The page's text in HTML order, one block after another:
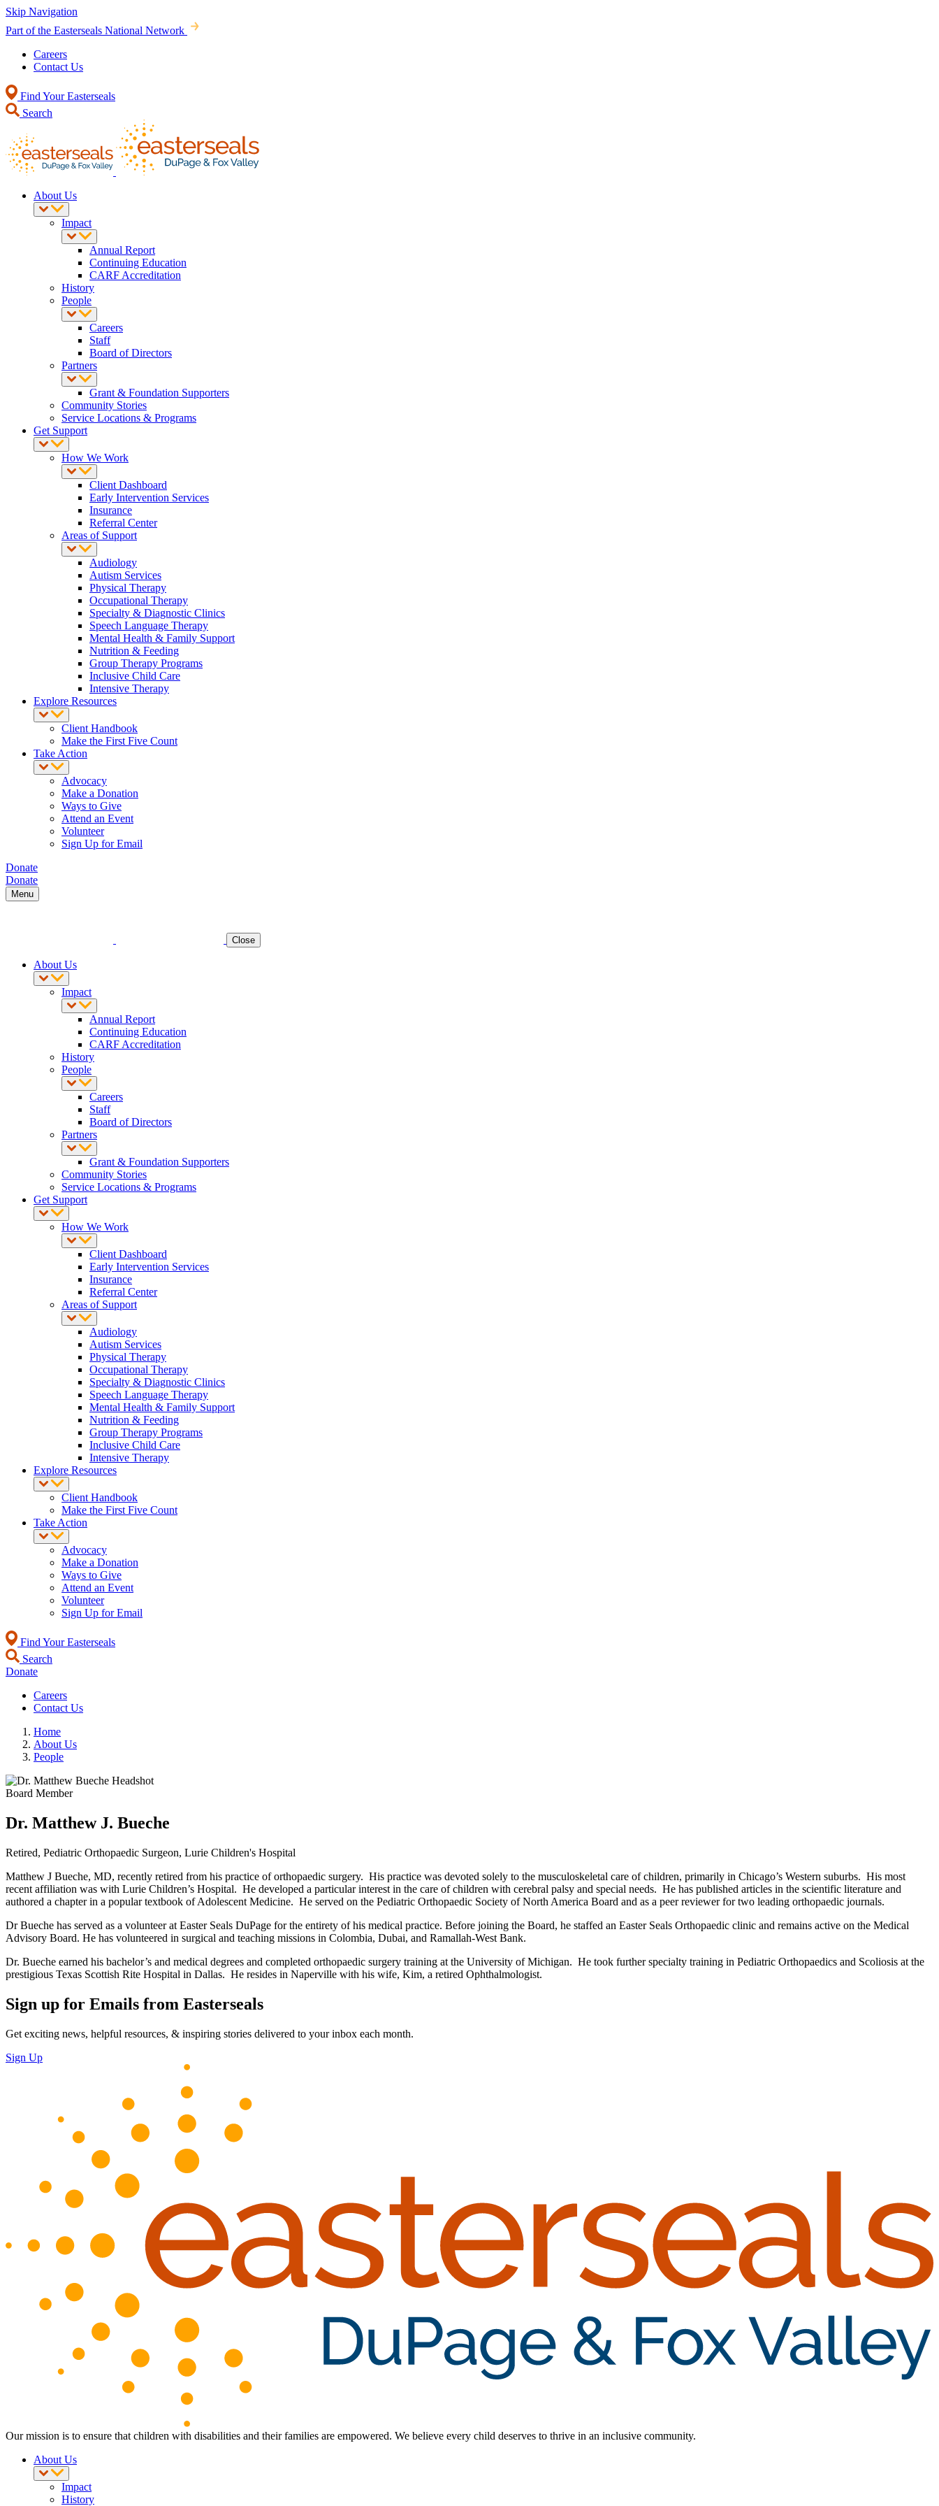
Skip Navigation
Part of the Easterseals National Network
Careers
Contact Us
Find Your Easterseals
Search
About Us
Impact
Annual Report
Continuing Education
CARF Accreditation
History
People
Careers
Staff
Board of Directors
Partners
Grant & Foundation Supporters
Community Stories
Service Locations & Programs
Get Support
How We Work
Client Dashboard
Early Intervention Services
Insurance
Referral Center
Areas of Support
Audiology
Autism Services
Physical Therapy
Occupational Therapy
Specialty & Diagnostic Clinics
Speech Language Therapy
Mental Health & Family Support
Nutrition & Feeding
Group Therapy Programs
Inclusive Child Care
Intensive Therapy
Explore Resources
Client Handbook
Make the First Five Count
Take Action
Advocacy
Make a Donation
Ways to Give
Attend an Event
Volunteer
Sign Up for Email
Donate
Donate
Menu
Close
About Us
Impact
Annual Report
Continuing Education
CARF Accreditation
History
People
Careers
Staff
Board of Directors
Partners
Grant & Foundation Supporters
Community Stories
Service Locations & Programs
Get Support
How We Work
Client Dashboard
Early Intervention Services
Insurance
Referral Center
Areas of Support
Audiology
Autism Services
Physical Therapy
Occupational Therapy
Specialty & Diagnostic Clinics
Speech Language Therapy
Mental Health & Family Support
Nutrition & Feeding
Group Therapy Programs
Inclusive Child Care
Intensive Therapy
Explore Resources
Client Handbook
Make the First Five Count
Take Action
Advocacy
Make a Donation
Ways to Give
Attend an Event
Volunteer
Sign Up for Email
Find Your Easterseals
Search
Donate
Careers
Contact Us
Home
About Us
People
Board Member
Dr. Matthew J. Bueche
Retired, Pediatric Orthopaedic Surgeon, Lurie Children's Hospital
Matthew J Bueche, MD, recently retired from his practice of orthopaedic surgery. His practice was devoted solely to the musculoskeletal care of children, primarily in Chicago’s Western suburbs. His most
recent affiliation was with Lurie Children’s Hospital. He developed a particular interest in the care of children with cerebral palsy and special needs. He has published articles in the scientific literature and
authored a chapter in a popular textbook of Adolescent Medicine. He served on the Pediatric Orthopaedic Society of North America Board and as a peer reviewer for two leading orthopaedic journals.
Dr Bueche has served as a volunteer at Easter Seals DuPage for the entirety of his medical practice. Before joining the Board, he staffed an Easter Seals Orthopaedic clinic and remains active on the Medical
Advisory Board. He has volunteered in surgical and teaching missions in Colombia, Dubai, and Ramallah-West Bank.
Dr. Bueche earned his bachelor’s and medical degrees and completed orthopaedic surgery training at the University of Michigan. He took further specialty training in Pediatric Orthopaedics and Scoliosis at the
prestigious Texas Scottish Rite Hospital in Dallas. He resides in Naperville with his wife, Kim, a retired Ophthalmologist.
Sign up for Emails from Easterseals
Get exciting news, helpful resources, & inspiring stories delivered to your inbox each month.
Sign Up
Our mission is to ensure that children with disabilities and their families are empowered. We believe every child deserves to thrive in an inclusive community.
About Us
Impact
History